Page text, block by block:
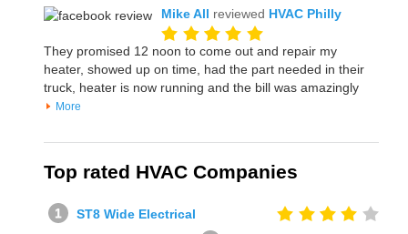
Mike All reviewed HVAC Philly
They promised 12 noon to come out and repair my
heater, showed up on time, had the part needed in their
truck, heater is now running and the bill was amazingly
More
Top rated HVAC Companies
ST8 Wide Electrical